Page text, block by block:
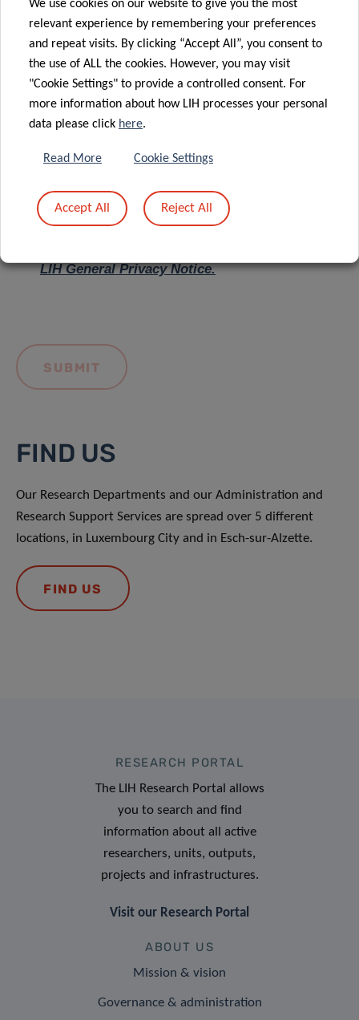
Message *
LIH General Privacy Notice.
FIND US
Our Research Departments and our Administration and
Research Support Services are spread over 5 different
locations, in Luxembourg City and in Esch-sur-Alzette.
FIND US
RESEARCH PORTAL
The LIH Research Portal allows
you to search and find
information about all active
researchers, units, outputs,
projects and infrastructures.
Visit our Research Portal
ABOUT US
Mission & vision
Governance & administration
We use cookies on our website to give you the most
relevant experience by remembering your preferences
and repeat visits. By clicking “Accept All”, you consent to
the use of ALL the cookies. However, you may visit
"Cookie Settings" to provide a controlled consent. For
more information about how LIH processes your personal
data please click here.
Read More Cookie Settings
Accept All Reject All